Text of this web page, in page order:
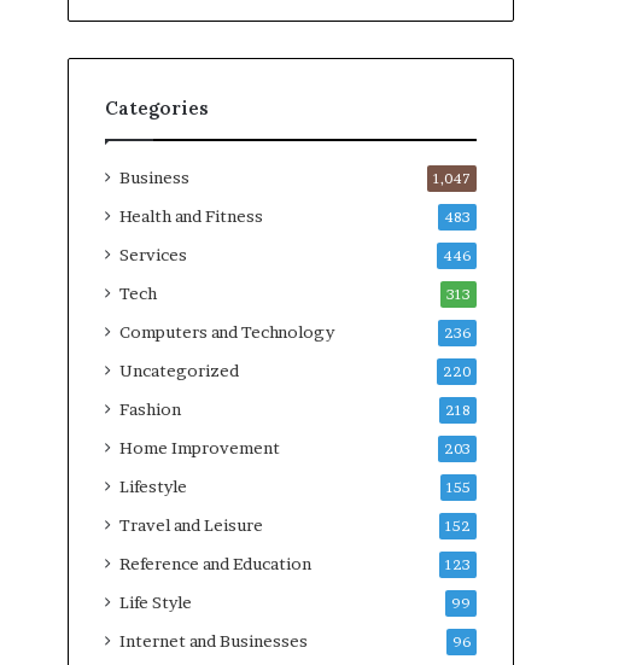
Categories
Business 1,047
Health and Fitness 483
Services 446
Tech 313
Computers and Technology 236
Uncategorized 220
Fashion 218
Home Improvement 203
Lifestyle 155
Travel and Leisure 152
Reference and Education 123
Life Style 99
Internet and Businesses 96